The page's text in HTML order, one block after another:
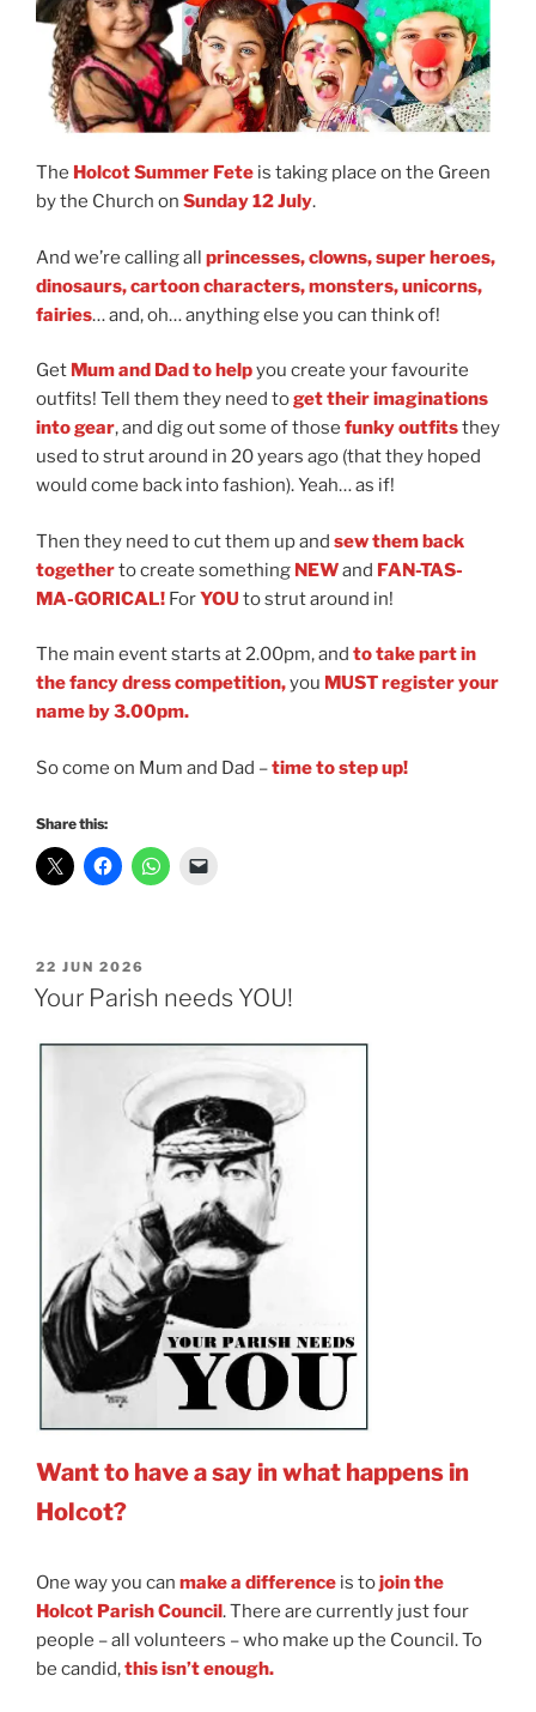
The Holcot Summer Fete is taking place on the Green
by the Church on Sunday 12 July.
And we’re calling all princesses, clowns, super heroes,
dinosaurs, cartoon characters, monsters, unicorns,
fairies… and, oh… anything else you can think of!
Get Mum and Dad to helpyou create your favourite
outfits! Tell them they need toget their imaginations
into gear, and dig out some of those funky outfitsthey
used to strut around in 20 years ago (that they hoped
would come back into fashion). Yeah… as if!
Then they need to cut them up and sew them back
togetherto create something NEWand FAN-TAS-
MA-GORICAL! ForYOU to strut around in!
The main event starts at 2.00pm, and to take part in
the fancy dress competition,you MUSTregister your
name by 3.00pm.
So come on Mum and Dad –time to step up!
Share this:
POSTED
ON
22 JUN 2026
Your Parish needs YOU!
Want to have a say in what happens in
Holcot?
One way you can make a difference is tojoin the
Holcot Parish Council. There are currently just four
people – all volunteers – who make up the Council. To
be candid,this isn’t enough.